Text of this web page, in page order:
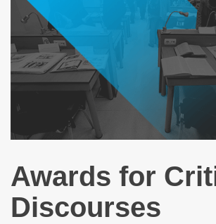
Awards for
Discourses